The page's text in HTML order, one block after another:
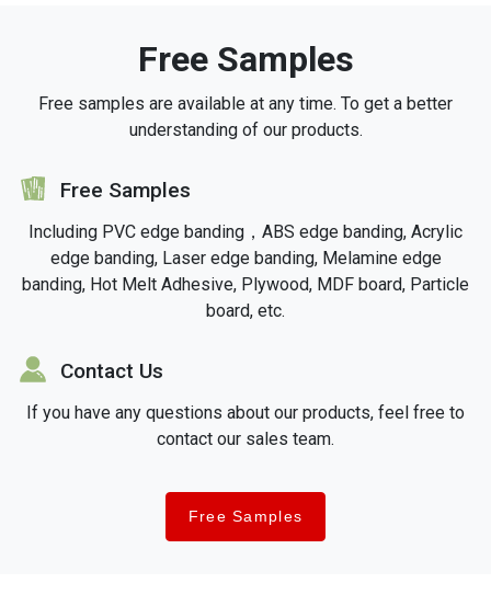
Free Samples
Free samples are available at any time. To get a better
understanding of our products.
icon
Free Samples
Including PVC edge banding，ABS edge banding, Acrylic
edge banding, Laser edge banding, Melamine edge
banding, Hot Melt Adhesive, Plywood, MDF board, Particle
board, etc.
icon
Contact Us
If you have any questions about our products, feel free to
contact our sales team.
Free Samples